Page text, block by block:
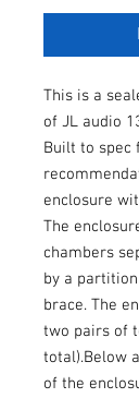
This is a
of JL audio
Built to spec
enclosure
The
chambers
by a
brace. The
two pairs of
total).Below
of the